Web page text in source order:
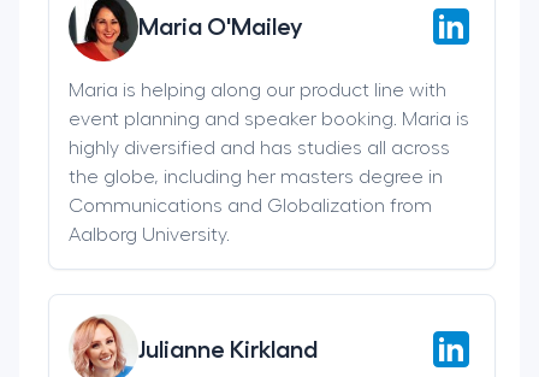
Maria O'Mailey
Maria is helping along our product line with
event planning and speaker booking. Maria is
highly diversified and has studies all across
the globe, including her masters degree in
Communications and Globalization from
Aalborg University.
Julianne Kirkland